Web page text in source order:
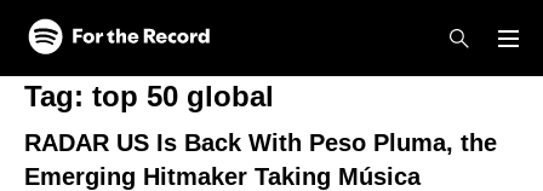
Skip to main content
Skip to footer
Tag: top 50 global
RADAR US Is Back With Peso Pluma, the
Emerging Hitmaker Taking Música